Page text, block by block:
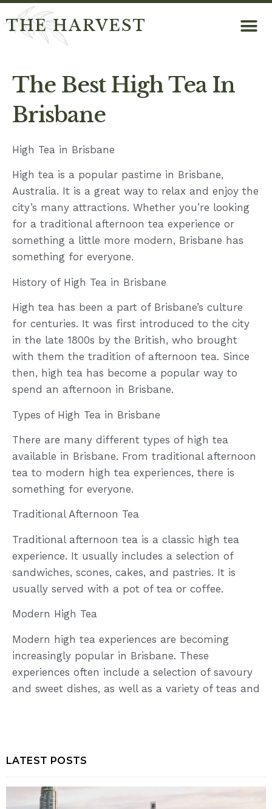
THE HARVEST
The Best High Tea In
Brisbane
High Tea in Brisbane
High tea is a popular pastime in Brisbane,
Australia. It is a great way to relax and enjoy the
city’s many attractions. Whether you’re looking
for a traditional afternoon tea experience or
something a little more modern, Brisbane has
something for everyone.
History of High Tea in Brisbane
High tea has been a part of Brisbane’s culture
for centuries. It was first introduced to the city
in the late 1800s by the British, who brought
with them the tradition of afternoon tea. Since
then, high tea has become a popular way to
spend an afternoon in Brisbane.
Types of High Tea in Brisbane
There are many different types of high tea
available in Brisbane. From traditional afternoon
tea to modern high tea experiences, there is
something for everyone.
Traditional Afternoon Tea
Traditional afternoon tea is a classic high tea
experience. It usually includes a selection of
sandwiches, scones, cakes, and pastries. It is
usually served with a pot of tea or coffee.
Modern High Tea
Modern high tea experiences are becoming
increasingly popular in Brisbane. These
experiences often include a selection of savoury
and sweet dishes, as well as a variety of teas and
LATEST POSTS